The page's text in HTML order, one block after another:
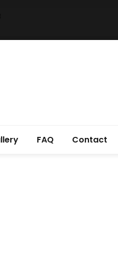
FAQ Contact